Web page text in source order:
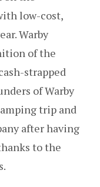
low-cost,
Warby
of the
strapped
of Warby
trip and
after having
to the